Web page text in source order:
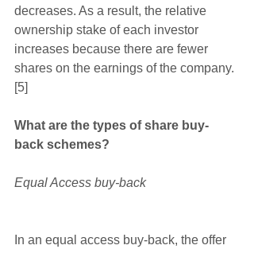
decreases. As a result, the relative
ownership stake of each investor
increases because there are fewer
shares on the earnings of the company.
[5]
What are the types of share buy-
back schemes?
Equal Access buy-back
In an equal access buy-back, the offer